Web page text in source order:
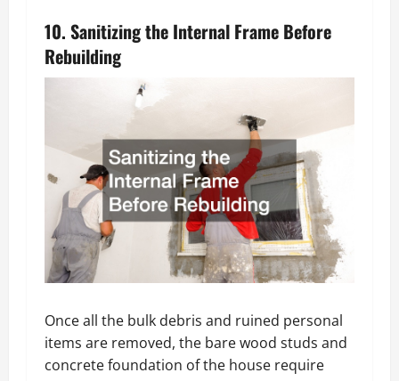
10. Sanitizing the Internal Frame Before
Rebuilding
Once all the bulk debris and ruined personal
items are removed, the bare wood studs and
concrete foundation of the house require